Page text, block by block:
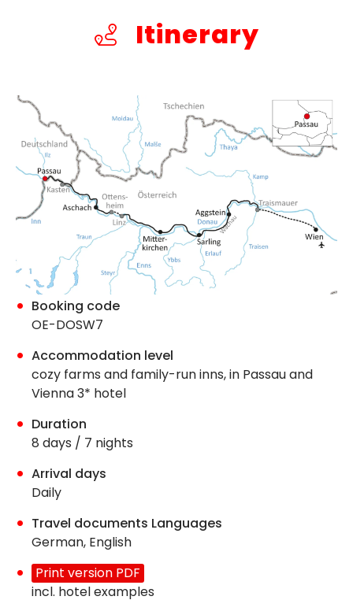
Itinerary
Booking code
OE-DOSW7
Accommodation level
cozy farms and family-run inns, in Passau and
Vienna 3* hotel
Duration
8 days / 7 nights
Arrival days
Daily
Travel documents Languages
German, English
Print version PDF
incl. hotel examples